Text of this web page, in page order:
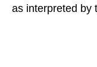
as interpreted by